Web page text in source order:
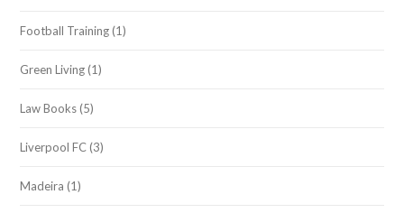
Football Training (1)
Green Living (1)
Law Books (5)
Liverpool FC (3)
Madeira (1)